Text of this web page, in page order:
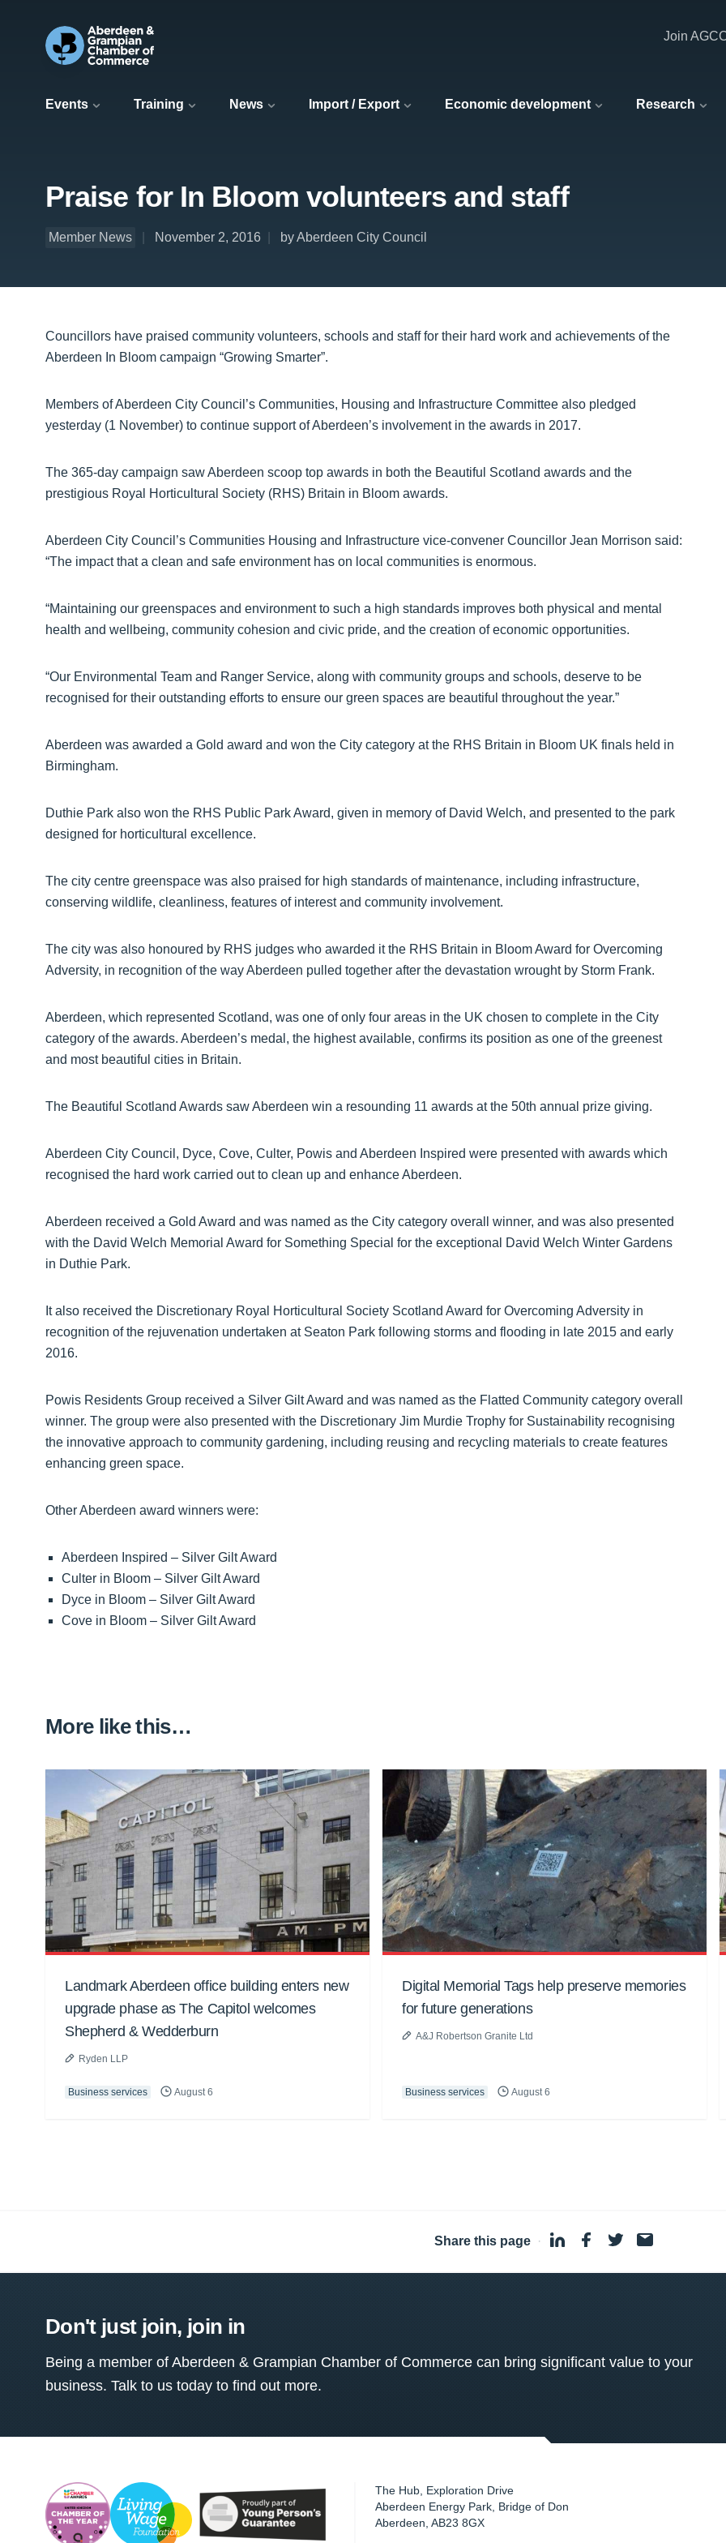
Events Training News Import / Export Economic development Research
Join
Praise for In Bloom volunteers and staff
Member News November 2, 2016 by Aberdeen City Council
Councillors have praised community volunteers, schools and staff for their hard work and achievements of the
Aberdeen In Bloom campaign “Growing Smarter”.
Members of Aberdeen City Council’s Communities, Housing and Infrastructure Committee also pledged
yesterday (1 November) to continue support of Aberdeen’s involvement in the awards in 2017.
The 365-day campaign saw Aberdeen scoop top awards in both the Beautiful Scotland awards and the
prestigious Royal Horticultural Society (RHS) Britain in Bloom awards.
Aberdeen City Council’s Communities Housing and Infrastructure vice-convener Councillor Jean Morrison said:
“The impact that a clean and safe environment has on local communities is enormous.
“Maintaining our greenspaces and environment to such a high standards improves both physical and mental
health and wellbeing, community cohesion and civic pride, and the creation of economic opportunities.
“Our Environmental Team and Ranger Service, along with community groups and schools, deserve to be
recognised for their outstanding efforts to ensure our green spaces are beautiful throughout the year.”
Aberdeen was awarded a Gold award and won the City category at the RHS Britain in Bloom UK finals held in
Birmingham.
Duthie Park also won the RHS Public Park Award, given in memory of David Welch, and presented to the park
designed for horticultural excellence.
The city centre greenspace was also praised for high standards of maintenance, including infrastructure,
conserving wildlife, cleanliness, features of interest and community involvement.
The city was also honoured by RHS judges who awarded it the RHS Britain in Bloom Award for Overcoming
Adversity, in recognition of the way Aberdeen pulled together after the devastation wrought by Storm Frank.
Aberdeen, which represented Scotland, was one of only four areas in the UK chosen to complete in the City
category of the awards. Aberdeen’s medal, the highest available, confirms its position as one of the greenest
and most beautiful cities in Britain.
The Beautiful Scotland Awards saw Aberdeen win a resounding 11 awards at the 50th annual prize giving.
Aberdeen City Council, Dyce, Cove, Culter, Powis and Aberdeen Inspired were presented with awards which
recognised the hard work carried out to clean up and enhance Aberdeen.
Aberdeen received a Gold Award and was named as the City category overall winner, and was also presented
with the David Welch Memorial Award for Something Special for the exceptional David Welch Winter Gardens
in Duthie Park.
It also received the Discretionary Royal Horticultural Society Scotland Award for Overcoming Adversity in
recognition of the rejuvenation undertaken at Seaton Park following storms and flooding in late 2015 and early
2016.
Powis Residents Group received a Silver Gilt Award and was named as the Flatted Community category overall
winner. The group were also presented with the Discretionary Jim Murdie Trophy for Sustainability recognising
the innovative approach to community gardening, including reusing and recycling materials to create features
enhancing green space.
Other Aberdeen award winners were:
Aberdeen Inspired – Silver Gilt Award
Culter in Bloom – Silver Gilt Award
Dyce in Bloom – Silver Gilt Award
Cove in Bloom – Silver Gilt Award
More like this…
Landmark Aberdeen office building enters new
upgrade phase as The Capitol welcomes
Shepherd & Wedderburn
Ryden LLP
Business services August 6
Digital Memorial Tags help preserve memories
for future generations
A&J Robertson Granite Ltd
Business services August 6
Share this page ·
Don't just join, join in
Being a member of Aberdeen & Grampian Chamber of Commerce can bring significant value to your
business. Talk to us today to find out more.
The Hub, Exploration Drive
Aberdeen Energy Park, Bridge of Don
Aberdeen ,AB23 8GX